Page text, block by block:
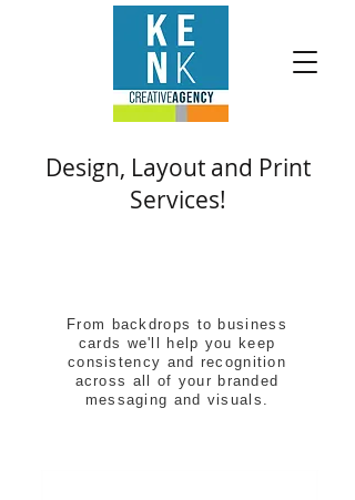
Design, Layout and Print
Services!
From backdrops to business
cards we'll help you keep
consistency and recognition
across all of your branded
messaging and visuals.